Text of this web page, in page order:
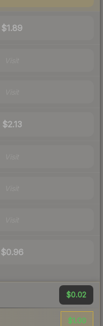
$1.89
$2.13
$0.96
$0.02
$1.00